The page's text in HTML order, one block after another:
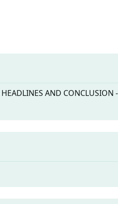
AND CONCLUSION